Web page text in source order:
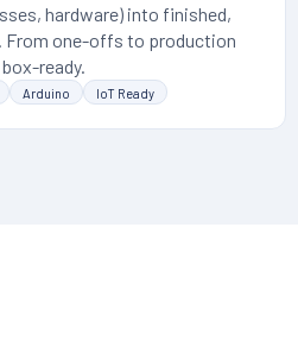
hardware) into finished,
From one-offs to production
ready.
Arduino IoT Ready